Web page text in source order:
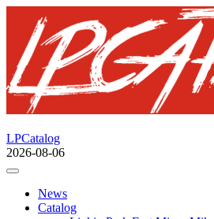
LPCatalog
2026-08-06
News
Catalog